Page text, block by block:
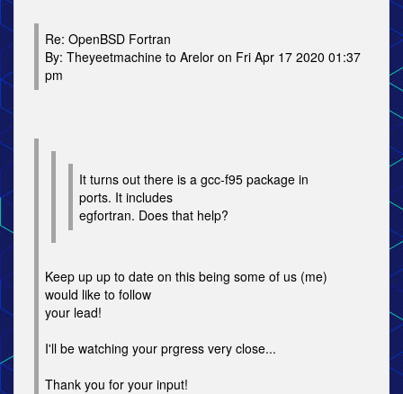
Re: OpenBSD Fortran
By: Theyeetmachine to Arelor on Fri Apr 17 2020 01:37
pm
It turns out there is a gcc-f95 package in
ports. It includes
egfortran. Does that help?
Keep up up to date on this being some of us (me)
would like to follow
your lead!
I'll be watching your prgress very close...
Thank you for your input!